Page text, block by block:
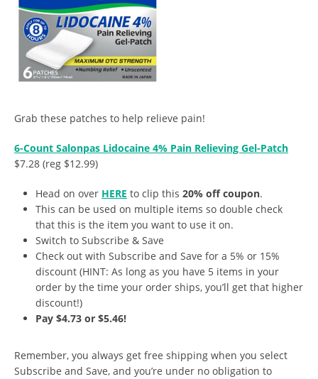
Grab these patches to help relieve pain!
6-Count Salonpas Lidocaine 4% Pain Relieving Gel-Patch
$7.28 (reg $12.99)
Head on over HERE to clip this 20% off coupon.
This can be used on multiple items so double check
that this is the item you want to use it on.
Switch to Subscribe & Save
Check out with Subscribe and Save for a 5% or 15%
discount (HINT: As long as you have 5 items in your
order by the time your order ships, you’ll get that higher
discount!)
Pay $4.73 or $5.46!
Remember, you always get free shipping when you select
Subscribe and Save, and you’re under no obligation to